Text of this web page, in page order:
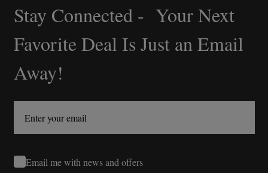
Footer
Start
Stay Connected - Your Next
Favorite Deal Is Just an Email
Away!
Email me with news and offers